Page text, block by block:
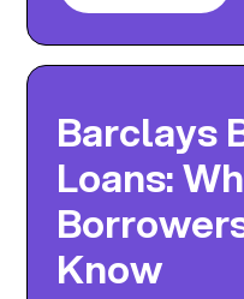
Barclays
Loans:
Know